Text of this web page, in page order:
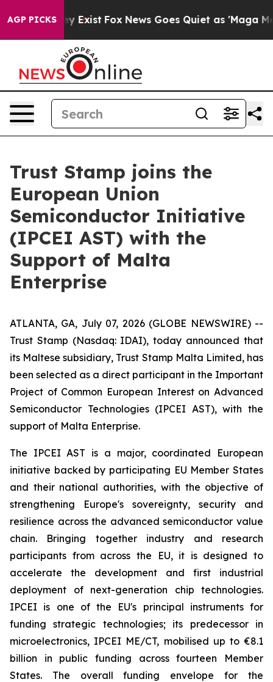
AGP PICKS
They Exist Fox News Goes Quiet as 'Maga Media
Trust Stamp joins the
European Union
Semiconductor Initiative
(IPCEI AST) with the
Support of Malta
Enterprise
ATLANTA, GA, July 07, 2026 (GLOBE NEWSWIRE) --
Trust Stamp (Nasdaq: IDAI), today announced that
its Maltese subsidiary, Trust Stamp Malta Limited, has
been selected as a direct participant in the Important
Project of Common European Interest on Advanced
Semiconductor Technologies (IPCEI AST), with the
support of Malta Enterprise.
The IPCEI AST is a major, coordinated European
initiative backed by participating EU Member States
and their national authorities, with the objective of
strengthening Europe's sovereignty, security and
resilience across the advanced semiconductor value
chain. Bringing together industry and research
participants from across the EU, it is designed to
accelerate the development and first industrial
deployment of next-generation chip technologies.
IPCEI is one of the EU's principal instruments for
funding strategic technologies; its predecessor in
microelectronics, IPCEI ME/CT, mobilised up to €8.1
billion in public funding across fourteen Member
States. The overall funding envelope for the